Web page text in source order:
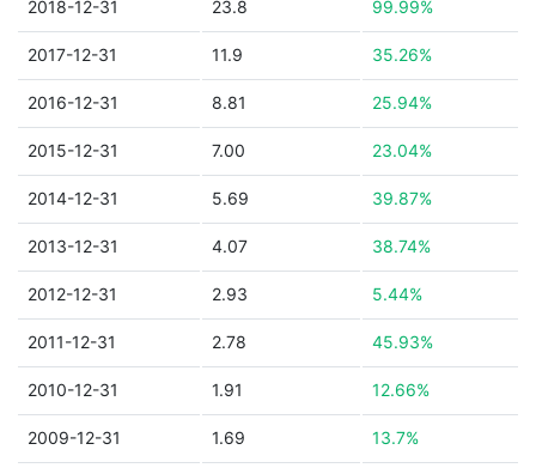
2018-12-31 23.8 99.99%
2017-12-31 11.9 35.26%
2016-12-31 8.81 25.94%
2015-12-31 7.00 23.04%
2014-12-31 5.69 39.87%
2013-12-31 4.07 38.74%
2012-12-31 2.93 5.44%
2011-12-31 2.78 45.93%
2010-12-31 1.91 12.66%
2009-12-31 1.69 13.7%